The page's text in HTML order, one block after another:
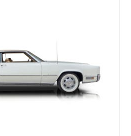
character with modern